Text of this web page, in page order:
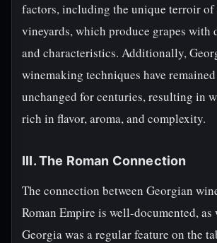
factors, including the unique terroir of
vineyards, which produce grapes with
and characteristics. Additionally,
winemaking techniques have
unchanged for centuries, resulting in
rich in flavor, aroma, and complexity.
III. The Roman Connection
The connection between Georgian
Roman Empire is well-documented,
Georgia was a regular feature on the